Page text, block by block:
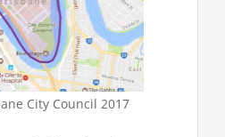
City Council 2017